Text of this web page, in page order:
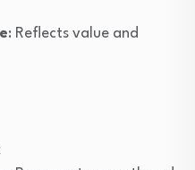
: Reflects value and